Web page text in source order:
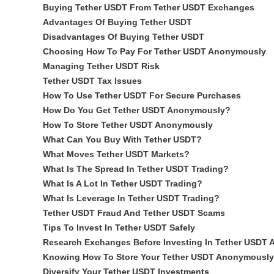
Buying Tether USDT From Tether USDT Exchanges
Advantages Of Buying Tether USDT
Disadvantages Of Buying Tether USDT
Choosing How To Pay For Tether USDT Anonymously
Managing Tether USDT Risk
Tether USDT Tax Issues
How To Use Tether USDT For Secure Purchases
How Do You Get Tether USDT Anonymously?
How To Store Tether USDT Anonymously
What Can You Buy With Tether USDT?
What Moves Tether USDT Markets?
What Is The Spread In Tether USDT Trading?
What Is A Lot In Tether USDT Trading?
What Is Leverage In Tether USDT Trading?
Tether USDT Fraud And Tether USDT Scams
Tips To Invest In Tether USDT Safely
Research Exchanges Before Investing In Tether USDT
Knowing How To Store Your Tether USDT Anonymously
Diversify Your Tether USDT Investments